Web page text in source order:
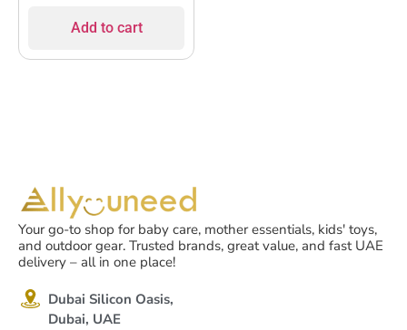
Add to cart
Your go-to shop for baby care, mother essentials, kids' toys,
and outdoor gear. Trusted brands, great value, and fast UAE
delivery – all in one place!
Dubai Silicon Oasis,
Dubai, UAE